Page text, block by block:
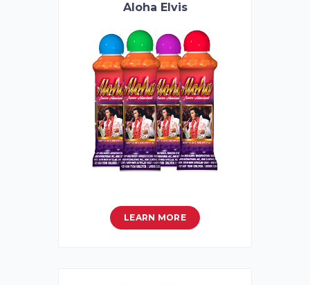
Aloha Elvis
LEARN MORE